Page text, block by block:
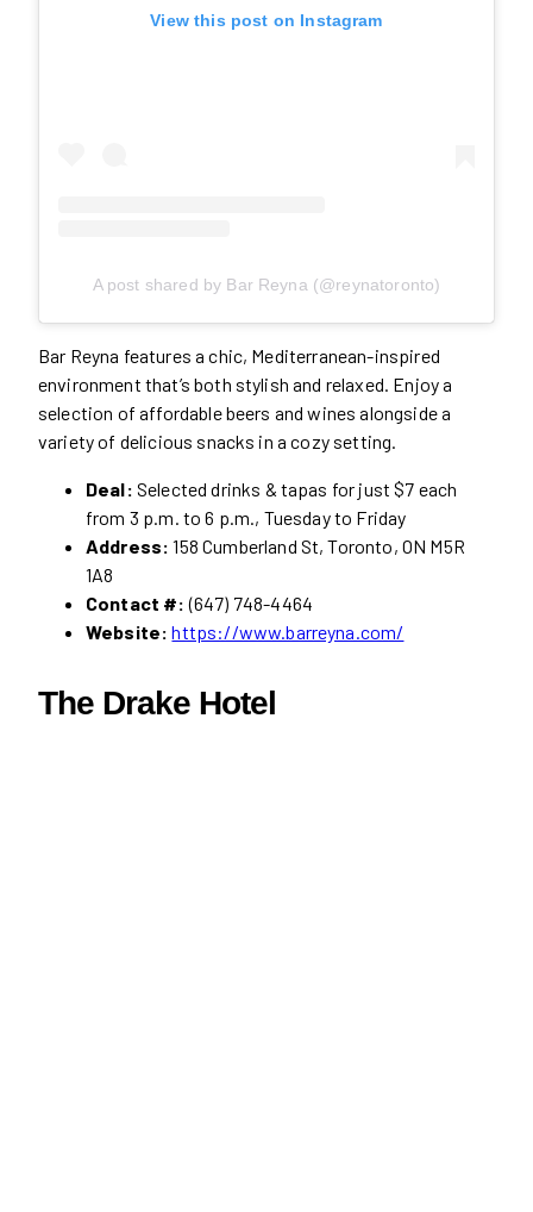
View this post on Instagram
A post shared by Bar Reyna (@reynatoronto)
Bar Reyna features a chic, Mediterranean-inspired
environment that’s both stylish and relaxed. Enjoy a
selection of affordable beers and wines alongside a
variety of delicious snacks in a cozy setting.
Deal: Selected drinks & tapas for just $7 each
from 3 p.m. to 6 p.m., Tuesday to Friday
Address:158 Cumberland St, Toronto, ON M5R
1A8
Contact #: (647) 748-4464
Website: https://www.barreyna.com/
The Drake Hotel